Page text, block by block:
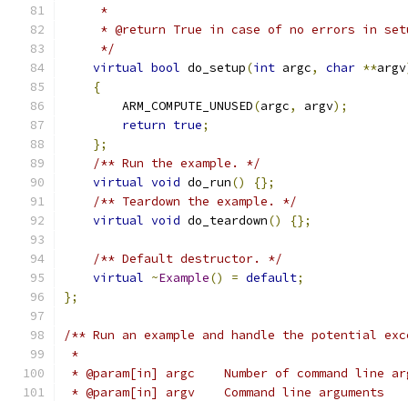
     *
* @return True in case of no errors in
     */
virtual bool do_setup(int argc, char **argv
{
        ARM_COMPUTE_UNUSED
(argc, argv);
return true;
};
/** Run the example. */
virtual void do_run()
{};
/** Teardown the example. */
virtual void do_teardown() {};
/** Default destructor. */
virtual ~Example() = default;
};
/** Run an example and handle the potential
*
* @param[in] argc    Number of command line
* @param[in] argv    Command line arguments